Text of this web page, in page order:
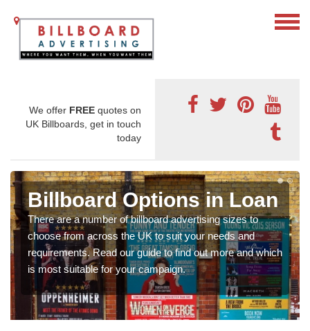
We offer FREE quotes on
UK Billboards, get in touch
today
Billboard Options in Loan
There are a number of billboard advertising sizes to
choose from across the UK to suit your needs and
requirements. Read our guide to find out more and which
is most suitable for your campaign.